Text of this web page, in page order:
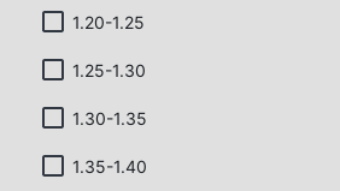
1.20-1.25
1.25-1.30
1.30-1.35
1.35-1.40